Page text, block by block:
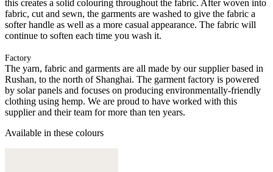
this creates a solid colouring throughout the fabric. After woven into
fabric, cut and sewn, the garments are washed to give the fabric a
softer handle as well as a more casual appearance. The fabric will
continue to soften each time you wash it.
Factory
The yarn, fabric and garments are all made by our supplier based in
Rushan, to the north of Shanghai. The garment factory is powered
by solar panels and focuses on producing environmentally-friendly
clothing using hemp. We are proud to have worked with this
supplier and their team for more than ten years.
Available in these colours